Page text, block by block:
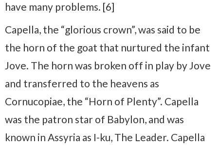
have many problems. [6]
Capella, the “glorious crown”, was said to be
the horn of the goat that nurtured the infant
Jove. The horn was broken off in play by Jove
and transferred to the heavens as
Cornucopiae, the “Horn of Plenty”. Capella
was the patron star of Babylon, and was
known in Assyria as I-ku, The Leader. Capella